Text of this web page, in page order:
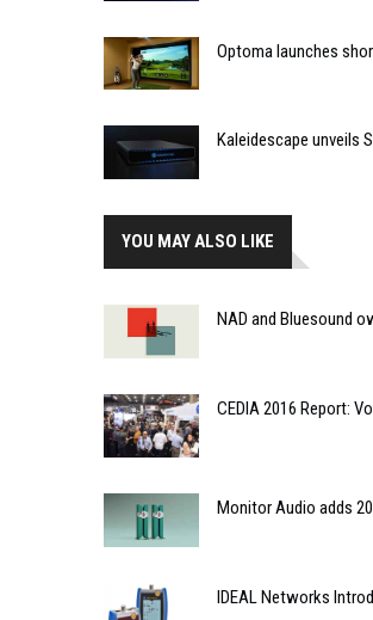
Optoma launches
Kaleidescape unveils
YOU MAY ALSO LIKE
NAD and Bluesound
CEDIA 2016 Report:
Monitor Audio adds
IDEAL Networks